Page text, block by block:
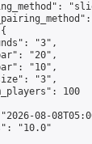
"3",
"20",
"10",
"3",
100
08-
"10.0"